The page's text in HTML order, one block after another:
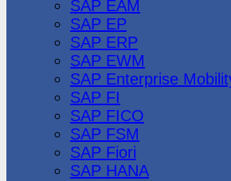
SAP EAM
SAP EP
SAP ERP
SAP EWM
SAP Enterprise
SAP FI
SAP FICO
SAP FSM
SAP Fiori
SAP HANA